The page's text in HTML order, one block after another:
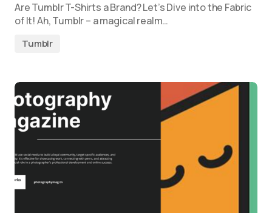
Are Tumblr T-Shirts a Brand? Let’s Dive into the Fabric
of It! Ah, Tumblr – a magical realm…
Tumblr